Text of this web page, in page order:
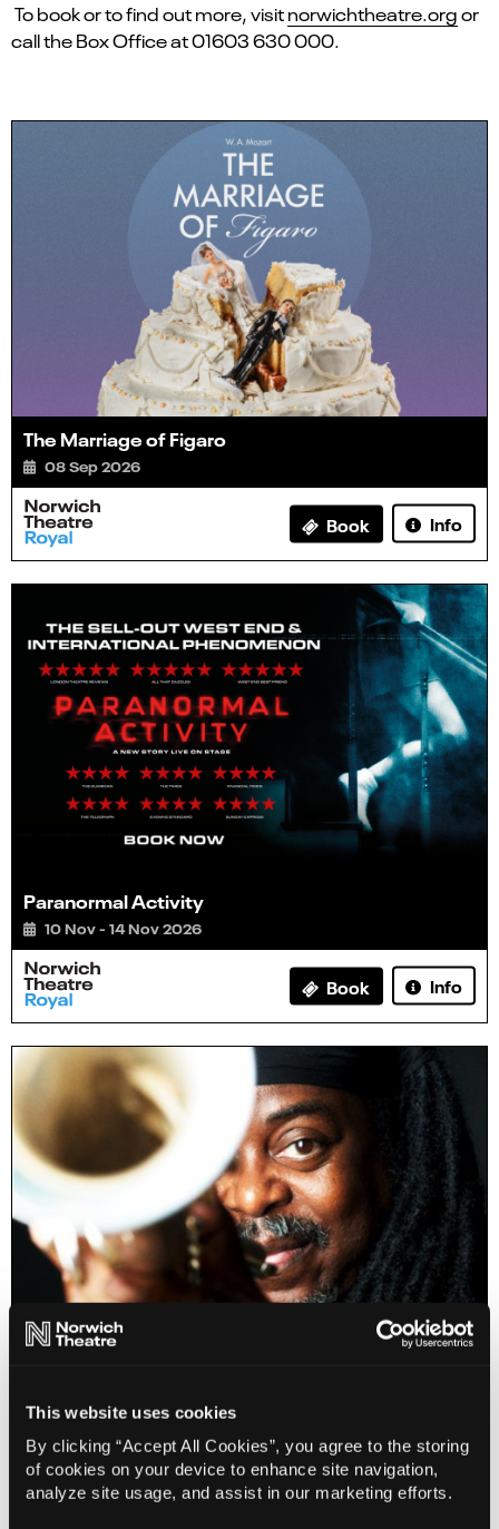
This website uses cookies
By clicking “Accept All Cookies”, you agree to the storing
of cookies on your device to enhance site navigation,
analyze site usage, and assist in our marketing efforts.
To book or to find out more, visitnorwichtheatre.orgor
call the Box Office at 01603 630 000.
The Marriage of Figaro
08 Sep 2026
Book Info
Paranormal Activity
10 Nov - 14 Nov 2026
Book Info
Sold out Info